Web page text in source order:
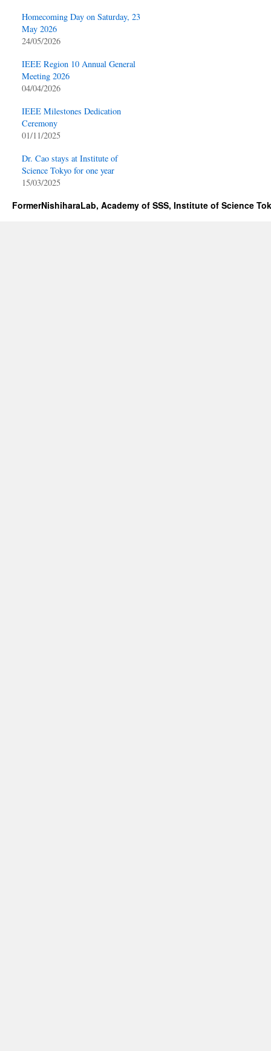
Homecoming Day on Saturday, 23
May 2026
24/05/2026
IEEE Region 10 Annual General
Meeting 2026
04/04/2026
IEEE Milestones Dedication
Ceremony
01/11/2025
Dr. Cao stays at Institute of
Science Tokyo for one year
15/03/2025
FormerNishiharaLab, Academy of SSS, Institute of Science